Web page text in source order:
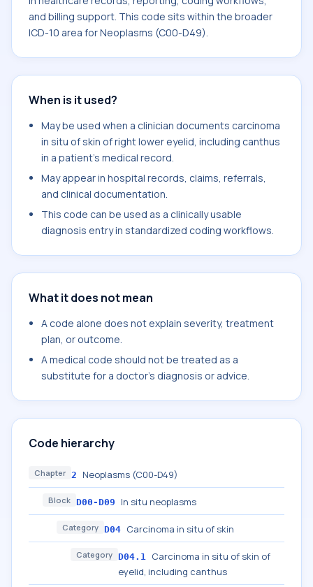
and billing support. This code sits within the broader
ICD-10 area for Neoplasms (C00-D49).
When is it used?
May be used when a clinician documents carcinoma
in situ of skin of right lower eyelid, including canthus
in a patient's medical record.
May appear in hospital records, claims, referrals,
and clinical documentation.
This code can be used as a clinically usable
diagnosis entry in standardized coding workflows.
What it does not mean
A code alone does not explain severity, treatment
plan, or outcome.
A medical code should not be treated as a
substitute for a doctor's diagnosis or advice.
Code hierarchy
Chapter 2 Neoplasms (C00-D49)
Block D00-D09 In situ neoplasms
Category D04 Carcinoma in situ of skin
Category D04.1 Carcinoma in situ of skin of
eyelid, including canthus